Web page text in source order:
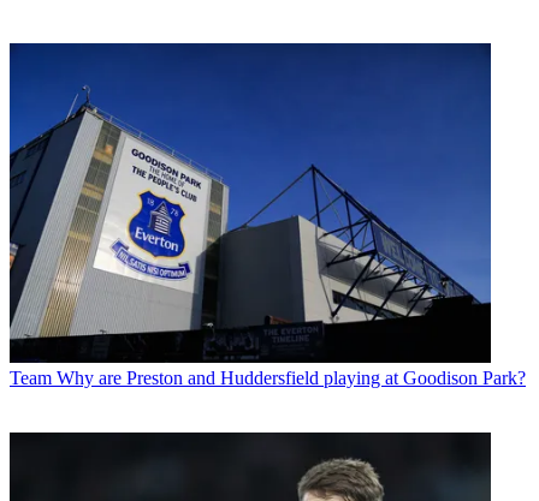
Team Why are Preston and Huddersfield playing at Goodison Park?